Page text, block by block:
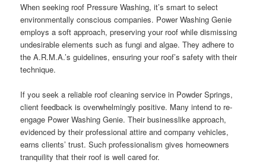
When seeking roof Pressure Washing, it’s smart to select
environmentally conscious companies. Power Washing Genie
employs a soft approach, preserving your roof while dismissing
undesirable elements such as fungi and algae. They adhere to
the A.R.M.A.’s guidelines, ensuring your roof’s safety with their
technique.
If you seek a reliable roof cleaning service in Powder Springs,
client feedback is overwhelmingly positive. Many intend to re-
engage Power Washing Genie. Their businesslike approach,
evidenced by their professional attire and company vehicles,
earns clients’ trust. Such professionalism gives homeowners
tranquility that their roof is well cared for.